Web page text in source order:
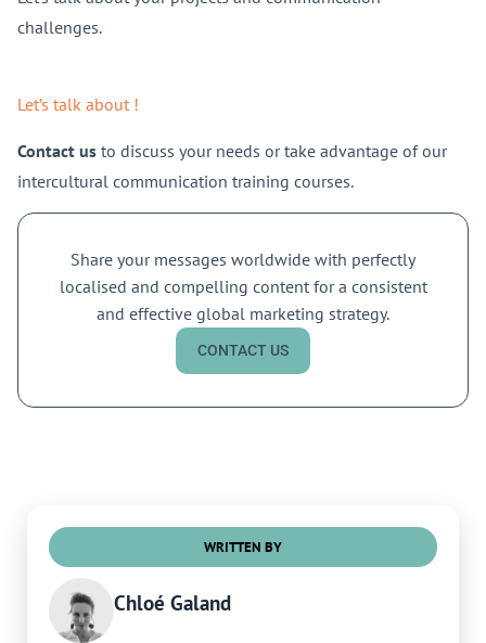
challenges.
Let’s talk about !
Contact us to discuss your needs or take advantage of our
intercultural communication training courses.
Share your messages worldwide with perfectly
localised and compelling content for a consistent
and effective global marketing strategy.
CONTACT US
WRITTEN BY
Chloé Galand